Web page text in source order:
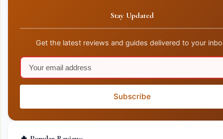
Stay Updated
Get the latest reviews and guides delivered to your
Subscribe